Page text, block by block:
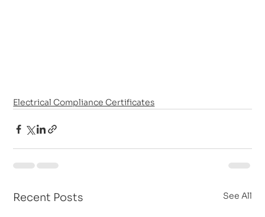
Electrical Compliance Certificates
Recent Posts See All